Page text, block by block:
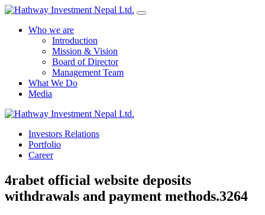
Who we are
Introduction
Mission & Vision
Board of Director
Management Team
What We Do
Media
Investors Relations
Portfolio
Career
4rabet official website deposits
withdrawals and payment methods.3264